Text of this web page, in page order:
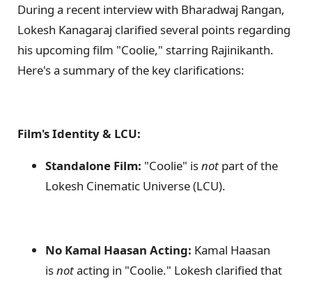
During a recent interview with Bharadwaj Rangan,
Lokesh Kanagaraj clarified several points regarding
his upcoming film "Coolie," starring Rajinikanth.
Here's a summary of the key clarifications:
Film's Identity & LCU:
Standalone Film: "Coolie" isnot part of the
Lokesh Cinematic Universe (LCU).
No Kamal Haasan Acting: Kamal Haasan
isnotacting in "Coolie." Lokesh clarified that